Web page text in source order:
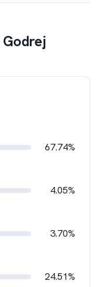
Godrej
67.74%
4.05%
3.70%
24.51%